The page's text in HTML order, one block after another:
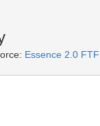
Essence 2.0 FTF